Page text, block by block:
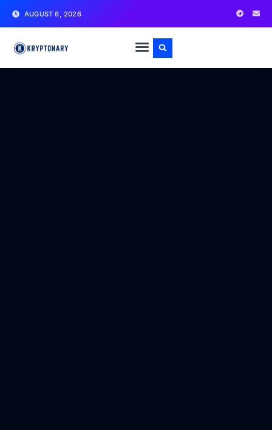
AUGUST 6, 2026